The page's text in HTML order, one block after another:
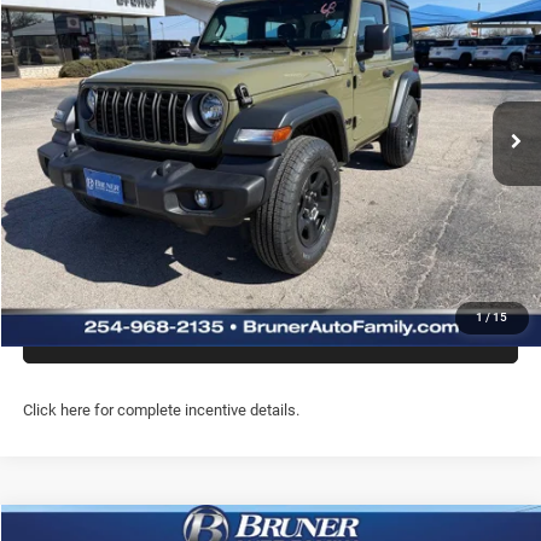
1/15
Price Drop
Stock:262116Model: JLJL72
In Stock Ext. Int.
FINAL PRICE
More
GET MORE INFO
CLICK TO CALL
PREQUALIFY NOW- NO SSN
CHAT WITH US
Click here for complete incentive details.
Compare Vehicle